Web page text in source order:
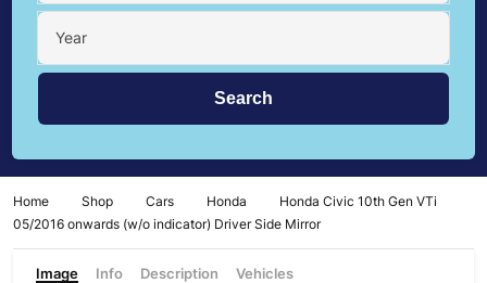
Year
Home Shop Cars Honda
Honda Civic 10th Gen VTi
05/2016 onwards (w/o indicator) Driver Side Mirror
Image Info Description Vehicles